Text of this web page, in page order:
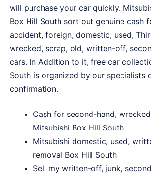
will purchase your car quickly.
Box Hill South sort out genuine cash
accident, foreign, domestic, used,
wrecked, scrap, old, written-off,
cars. In Addition to it, free car
South is organized by our specialists
confirmation.
Cash for second-hand,
Mitsubishi Box Hill South
Mitsubishi domestic, used,
removal Box Hill South
Sell my written-off, junk,